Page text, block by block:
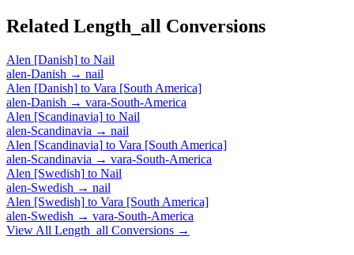
Related Length_all Conversions
Alen [Danish] to Nail
alen-Danish → nail
Alen [Danish] to Vara [South America]
alen-Danish → vara-South-America
Alen [Scandinavia] to Nail
alen-Scandinavia → nail
Alen [Scandinavia] to Vara [South America]
alen-Scandinavia → vara-South-America
Alen [Swedish] to Nail
alen-Swedish → nail
Alen [Swedish] to Vara [South America]
alen-Swedish → vara-South-America
View All Length_all Conversions →